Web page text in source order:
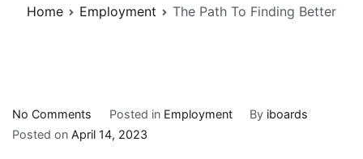
Home Employment The Path To Finding Better
No Comments
The
Posted in Employment By iboards
Posted on April 14, 2023